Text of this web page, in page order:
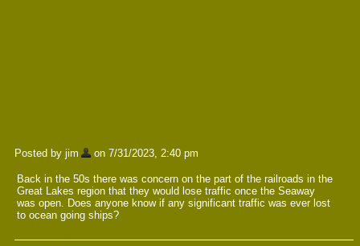
Posted by jim on 7/31/2023, 2:40 pm
Back in the 50s there was concern on the part of the railroads in the
Great Lakes region that they would lose traffic once the Seaway
was open. Does anyone know if any significant traffic was ever lost
to ocean going ships?